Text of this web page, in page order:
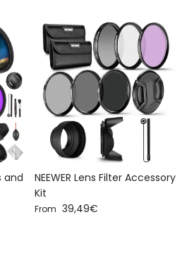
and
NEEWER Lens Filter Accessory
Kit
Regular price
From 39,49€